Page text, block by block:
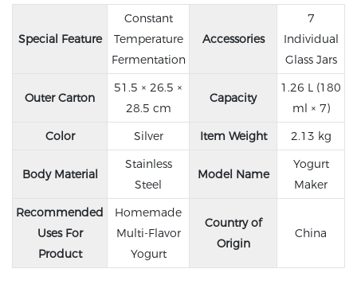
Special Feature
Constant
Temperature
Fermentation
Accessories
7
Individual
Glass Jars
Outer Carton
51.5 × 26.5 ×
28.5 cm
Capacity
1.26 L (180
ml × 7)
Color
Silver Item Weight 2.13 kg
Body Material
Stainless
Steel
Model Name
Yogurt
Maker
Recommended
Uses For
Product
Homemade
Multi-Flavor
Yogurt
Country of
Origin
China